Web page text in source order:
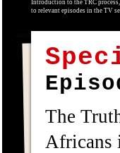
Introduction to the TRC
to relevant episodes in the TV
The
Africans